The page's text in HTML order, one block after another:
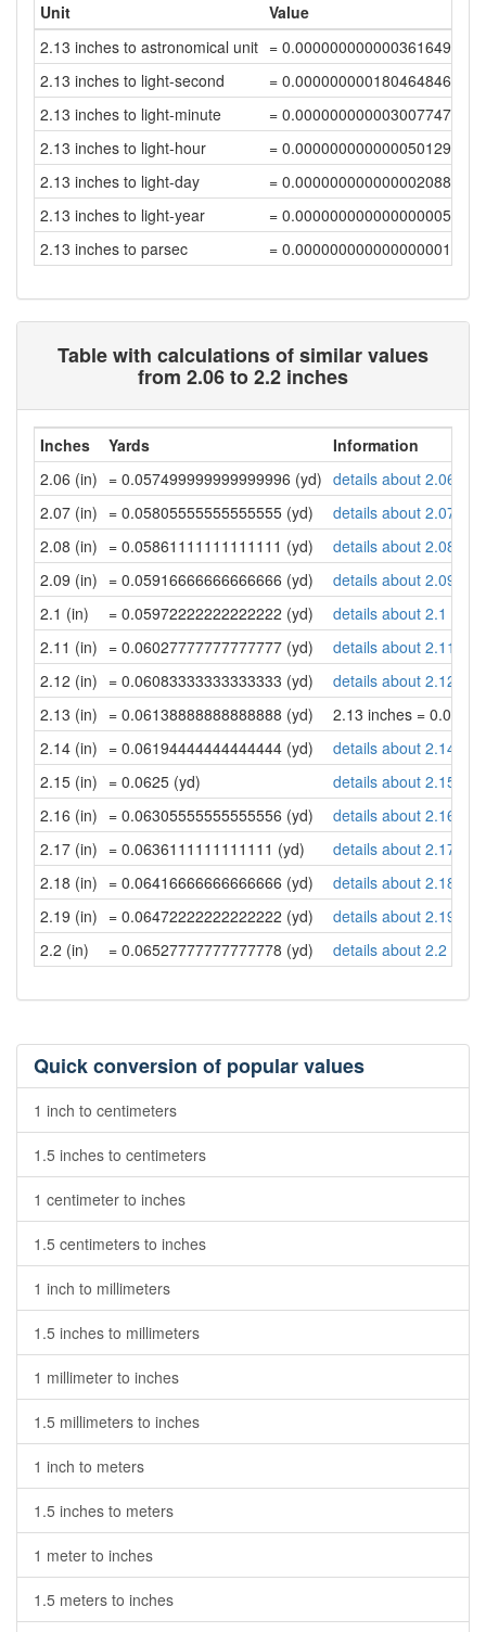
Unit
Value
2.13 inches to astronomical unit = 0.00000000000036164953
2.13 inches to light-second
= 0.00000000018046484678
2.13 inches to light-minute
= 0.00000000000300774744
2.13 inches to light-hour
= 0.00000000000005012912
2.13 inches to light-day
= 0.00000000000000208872
2.13 inches to light-year
= 0.00000000000000000571
2.13 inches to parsec
= 0.00000000000000000175
Table with calculations of similar values
from 2.06 to 2.2 inches
Inches Yards
Information
2.06 (in) = 0.057499999999999996 (yd) details about 2.06
2.07 (in) = 0.05805555555555555 (yd)
details about 2.07
2.08 (in) = 0.05861111111111111 (yd)
details about 2.08
2.09 (in) = 0.05916666666666666 (yd)
details about 2.09
2.1 (in)
= 0.05972222222222222 (yd)
details about 2.1
2.11 (in) = 0.06027777777777777 (yd)
details about 2.11
2.12 (in) = 0.06083333333333333 (yd)
details about 2.12
2.13 (in) = 0.06138888888888888 (yd)
2.13 inches =
2.14 (in) = 0.06194444444444444 (yd)
details about 2.14
2.15 (in) = 0.0625 (yd)
details about 2.15
2.16 (in) = 0.06305555555555556 (yd)
details about 2.16
2.17 (in) = 0.0636111111111111 (yd)
details about 2.17
2.18 (in) = 0.06416666666666666 (yd)
details about 2.18
2.19 (in) = 0.06472222222222222 (yd)
details about 2.19
2.2 (in)
= 0.06527777777777778 (yd) details about 2.2
Quick conversion of popular values
1 inch to centimeters
1.5 inches to centimeters
1 centimeter to inches
1.5 centimeters to inches
1 inch to millimeters
1.5 inches to millimeters
1 millimeter to inches
1.5 millimeters to inches
1 inch to meters
1.5 inches to meters
1 meter to inches
1.5 meters to inches